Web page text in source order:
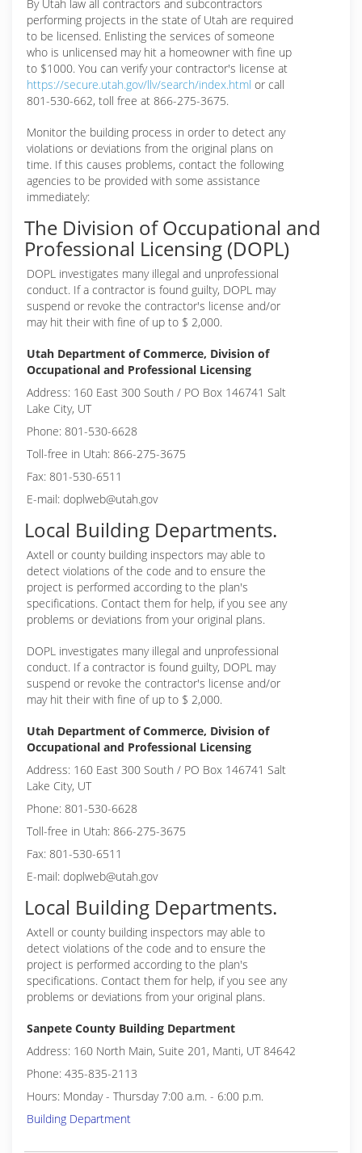
By Utah law all contractors and subcontractors
performing projects in the state of Utah are required
to be licensed. Enlisting the services of someone
who is unlicensed may hit a homeowner with fine up
to $1000. You can verify your contractor's license at
https://secure.utah.gov/llv/search/index.html or call
801-530-662, toll free at 866-275-3675.
Monitor the building process in order to detect any
violations or deviations from the original plans on
time. If this causes problems, contact the following
agencies to be provided with some assistance
immediately:
The Division of Occupational and
Professional Licensing (DOPL)
DOPL investigates many illegal and unprofessional
conduct. If a contractor is found guilty, DOPL may
suspend or revoke the contractor's license and/or
may hit their with fine of up to $ 2,000.
Utah Department of Commerce, Division of
Occupational and Professional Licensing
Address: 160 East 300 South / PO Box 146741 Salt
Lake City, UT
Phone: 801-530-6628
Toll-free in Utah: 866-275-3675
Fax: 801-530-6511
E-mail: doplweb@utah.gov
Local Building Departments.
Axtell or county building inspectors may able to
detect violations of the code and to ensure the
project is performed according to the plan's
specifications. Contact them for help, if you see any
problems or deviations from your original plans.
DOPL investigates many illegal and unprofessional
conduct. If a contractor is found guilty, DOPL may
suspend or revoke the contractor's license and/or
may hit their with fine of up to $ 2,000.
Utah Department of Commerce, Division of
Occupational and Professional Licensing
Address: 160 East 300 South / PO Box 146741 Salt
Lake City, UT
Phone: 801-530-6628
Toll-free in Utah: 866-275-3675
Fax: 801-530-6511
E-mail: doplweb@utah.gov
Local Building Departments.
Axtell or county building inspectors may able to
detect violations of the code and to ensure the
project is performed according to the plan's
specifications. Contact them for help, if you see any
problems or deviations from your original plans.
Sanpete County Building Department
Address: 160 North Main, Suite 201, Manti, UT 84642
Phone: 435-835-2113
Hours: Monday - Thursday 7:00 a.m. - 6:00 p.m.
Building Department